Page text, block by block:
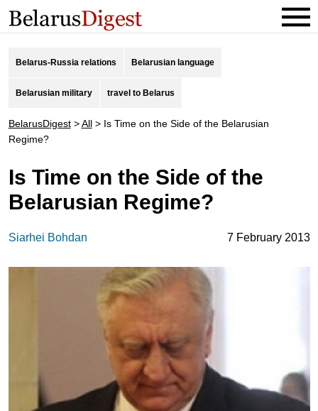
Belarus-Russia relations Belarusian language
Belarusian military travel to Belarus
BelarusDigest>All> Is Time on the Side of the Belarusian
Regime?
Is Time on the Side of the
Belarusian Regime?
Siarhei Bohdan 7 February 2013